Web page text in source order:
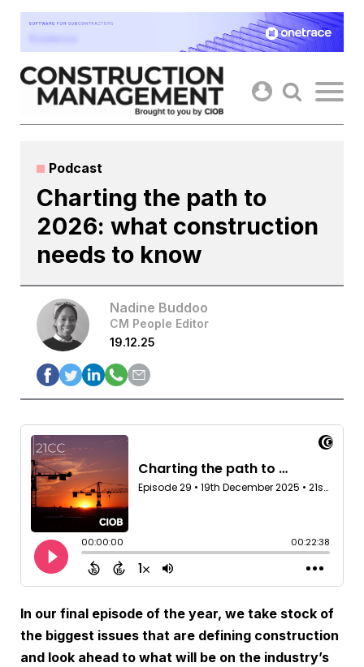
Skip
content
Podcast
Charting the path to
2026: what construction
needs to know
Nadine Buddoo
CM People Editor
19.12.25
In our final episode of the year, we take stock of
the biggest issues that are defining construction
and look ahead to what will be on the industry’s